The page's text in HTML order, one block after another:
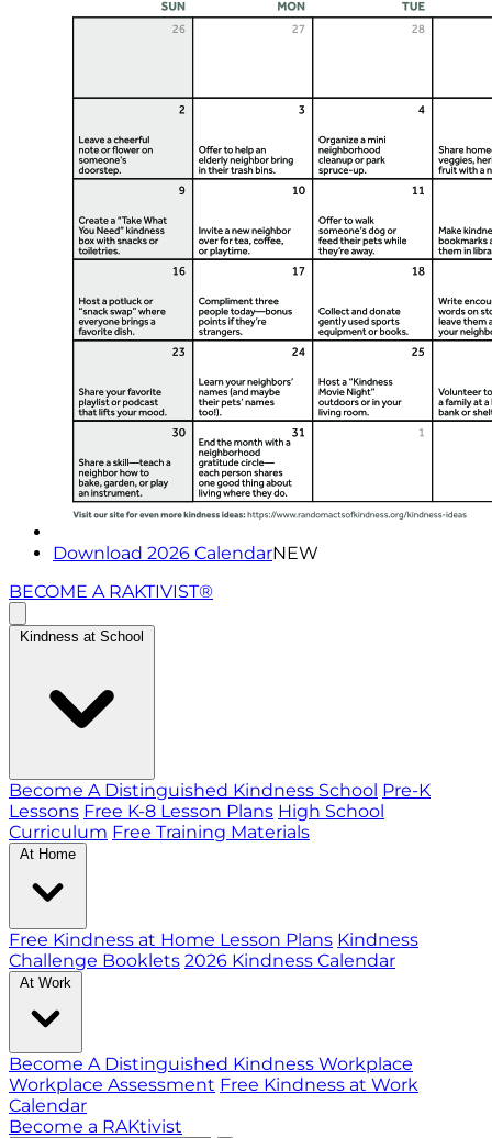
Download 2026 CalendarNEW
BECOME A RAKTIVIST®
Kindness at School
Become A Distinguished Kindness School Pre-K
Lessons Free K-8 Lesson Plans High School
Curriculum Free Training Materials
At Home
Free Kindness at Home Lesson Plans Kindness
Challenge Booklets 2026 Kindness Calendar
At Work
Become A Distinguished Kindness Workplace
Workplace Assessment Free Kindness at Work
Calendar
Become a RAKtivist